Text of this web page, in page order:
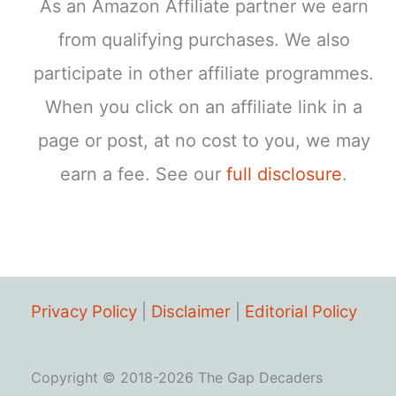
As an Amazon Affiliate partner we earn
from qualifying purchases. We also
participate in other affiliate programmes.
When you click on an affiliate link in a
page or post, at no cost to you, we may
earn a fee. See ourfull disclosure.
Privacy Policy Disclaimer Editorial Policy
Copyright © 2018-2026 The Gap Decaders